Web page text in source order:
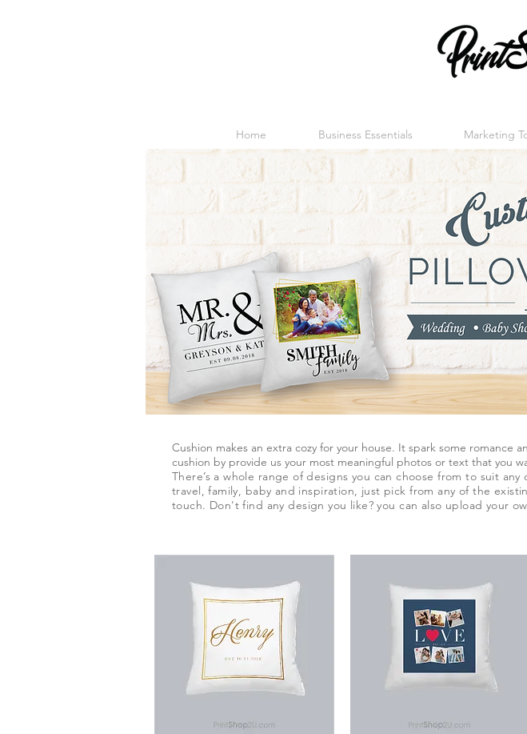
Home Business Essentials Marketing
Cushion makes an extra cozy for your house. It spark some romance
cushion by provide us your most meaningful photos or text that you
There’s a whole range of designs you can choose from to suit
travel, family, baby and inspiration, just pick from any of the
touch. Don't find anydesign you like? you can also upload your